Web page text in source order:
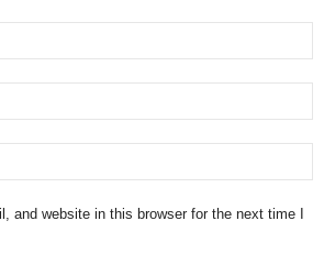
and website in this browser for the next time I